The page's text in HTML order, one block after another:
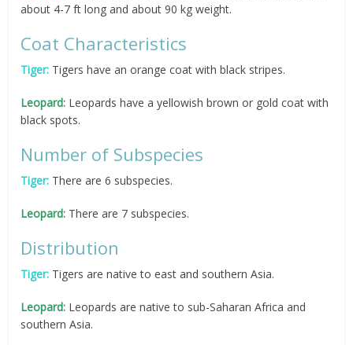
about 4-7 ft long and about 90 kg weight.
Coat Characteristics
Tiger: Tigers have an orange coat with black stripes.
Leopard: Leopards have a yellowish brown or gold coat with
black spots.
Number of Subspecies
Tiger: There are 6 subspecies.
Leopard: There are 7 subspecies.
Distribution
Tiger: Tigers are native to east and southern Asia.
Leopard: Leopards are native to sub-Saharan Africa and
southern Asia.